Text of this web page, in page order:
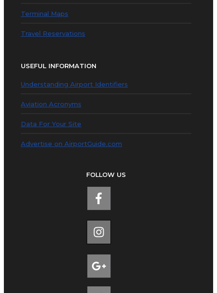
Terminal Maps
Travel Reservations
USEFUL INFORMATION
Understanding Airport Identifiers
Aviation Acronyms
Data For Your Site
Advertise on AirportGuide.com
FOLLOW US